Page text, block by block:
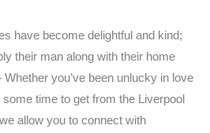
have become delightful and kind;
their man along with their home
you’ve been unlucky in love
time to get from the Liverpool
allow you to connect with